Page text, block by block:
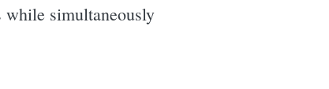
while simultaneously